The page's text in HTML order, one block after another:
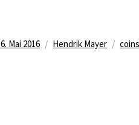
can be idle :)“
Mai 2016 Kategorien
Hendrik Mayer coins